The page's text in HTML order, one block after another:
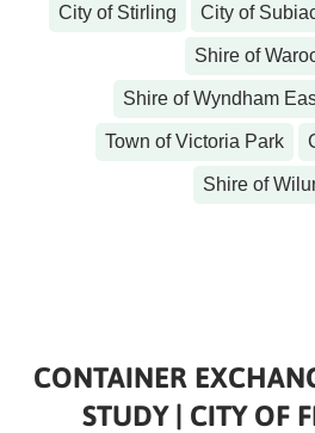
City of Stirling City of
Shire of
Shire of Wyndham
Town of Victoria Park
Shire of
CONTAINER
STUDY | CITY OF